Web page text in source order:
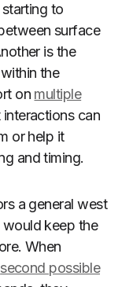
to
surface
is the
the
on multiple
can
or help it
and timing.
a general west
keep the
When
second possible